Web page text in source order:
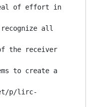
of effort in
all
the receiver
to create a
p/lirc-